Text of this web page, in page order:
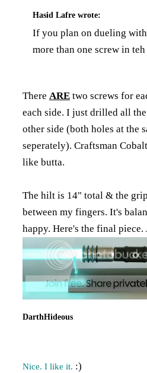
Hasid Lafre wrote:
If you plan on dueling
more than one screw in teh
There ARE two screws for
each side. I just drilled all
other side (both holes at the
seperately). Craftsman
like butta.
The hilt is 14" total & the
between my fingers. It's
happy. Here's the final piece.
DarthHideous
Nice. I like it. :)